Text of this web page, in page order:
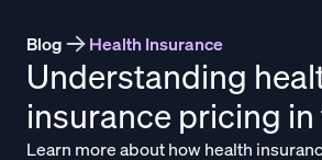
Blog Health Insurance
Understanding
insurance pricing in
Learn more about how health